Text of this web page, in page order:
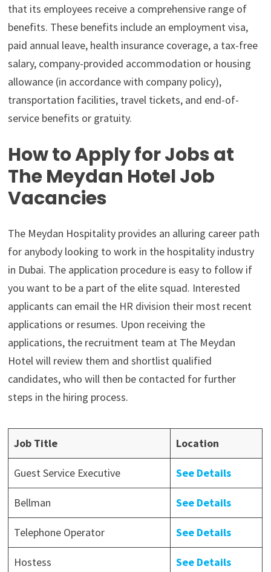
that its employees receive a comprehensive range of
benefits. These benefits include an employment visa,
paid annual leave, health insurance coverage, a tax-free
salary, company-provided accommodation or housing
allowance (in accordance with company policy),
transportation facilities, travel tickets, and end-of-
service benefits or gratuity.
How to Apply for Jobs at
The Meydan Hotel Job
Vacancies
The Meydan Hospitality provides an alluring career path
for anybody looking to work in the hospitality industry
in Dubai. The application procedure is easy to follow if
you want to be a part of the elite squad. Interested
applicants can email the HR division their most recent
applications or resumes. Upon receiving the
applications, the recruitment team at The Meydan
Hotel will review them and shortlist qualified
candidates, who will then be contacted for further
steps in the hiring process.
Job Title Location
Guest Service Executive See Details
Bellman See Details
Telephone Operator See Details
Hostess See Details